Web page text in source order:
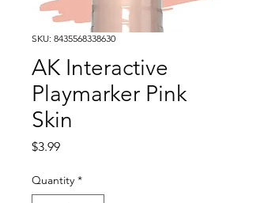
SKU: 8435568338630
AK Interactive
Playmarker Pink
Skin
$3.99Price
Quantity *